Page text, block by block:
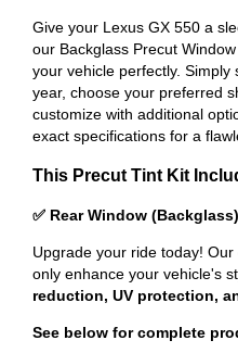
Give your Lexus GX 550 a
our Backglass Precut
your vehicle perfectly.
year, choose your preferred
customize with additional
exact specifications for a
This Precut Tint Kit
✅ Rear Window (Backglass)
Upgrade your ride today! Our
only enhance your vehicle's
reduction, UV protection,
See below for complete